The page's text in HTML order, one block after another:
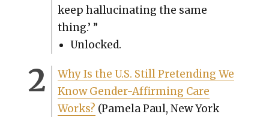
keep hal­lu­ci­nat­ing the same
thing.’ ”
Unlocked.
Why Is the U.S. Still Pre­tend­ing We
Know Gen­der-Affirm­ing Care
Works? (Pamela Paul, New York